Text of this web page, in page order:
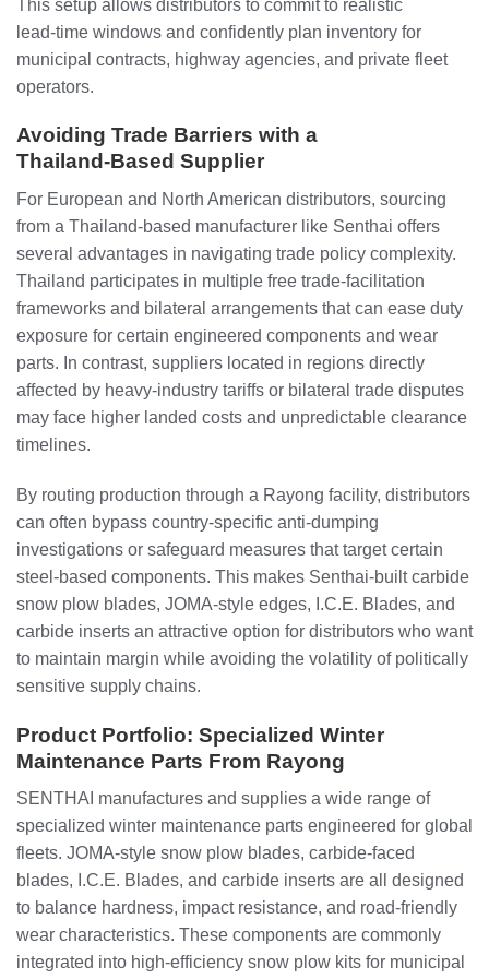
This setup allows distributors to commit to realistic
lead‑time windows and confidently plan inventory for
municipal contracts, highway agencies, and private fleet
operators.
Avoiding Trade Barriers with a
Thailand‑Based Supplier
For European and North American distributors, sourcing
from a Thailand‑based manufacturer like Senthai offers
several advantages in navigating trade policy complexity.
Thailand participates in multiple free trade‑facilitation
frameworks and bilateral arrangements that can ease duty
exposure for certain engineered components and wear
parts. In contrast, suppliers located in regions directly
affected by heavy‑industry tariffs or bilateral trade disputes
may face higher landed costs and unpredictable clearance
timelines.
By routing production through a Rayong facility, distributors
can often bypass country‑specific anti‑dumping
investigations or safeguard measures that target certain
steel‑based components. This makes Senthai‑built carbide
snow plow blades, JOMA‑style edges, I.C.E. Blades, and
carbide inserts an attractive option for distributors who want
to maintain margin while avoiding the volatility of politically
sensitive supply chains.
Product Portfolio: Specialized Winter
Maintenance Parts From Rayong
SENTHAI manufactures and supplies a wide range of
specialized winter maintenance parts engineered for global
fleets. JOMA‑style snow plow blades, carbide‑faced
blades, I.C.E. Blades, and carbide inserts are all designed
to balance hardness, impact resistance, and road‑friendly
wear characteristics. These components are commonly
integrated into high‑efficiency snow plow kits for municipal